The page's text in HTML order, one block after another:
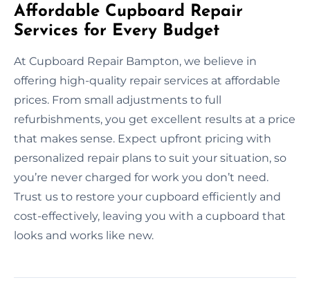
Affordable Cupboard Repair
Services for Every Budget
At Cupboard Repair Bampton, we believe in
offering high-quality repair services at affordable
prices. From small adjustments to full
refurbishments, you get excellent results at a price
that makes sense. Expect upfront pricing with
personalized repair plans to suit your situation, so
you’re never charged for work you don’t need.
Trust us to restore your cupboard efficiently and
cost-effectively, leaving you with a cupboard that
looks and works like new.